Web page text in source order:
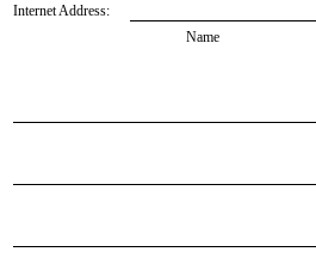
Internet Address:
Name